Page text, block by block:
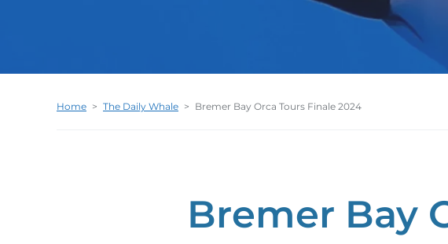
Home > The Daily Whale > Bremer Bay Orca Tours Finale 2024
Bremer Bay